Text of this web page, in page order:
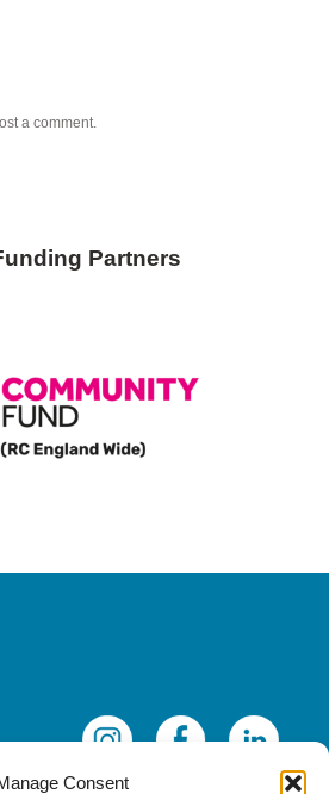
Consent
a comment.
Partners